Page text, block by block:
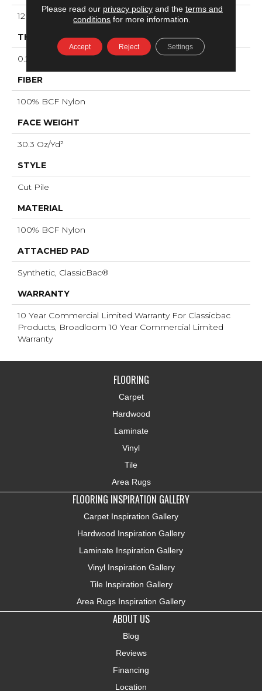
12 Ft
THICKNESS
0.201 In
FIBER
100% BCF Nylon
FACE WEIGHT
30.3 Oz/yd²
STYLE
Cut Pile
MATERIAL
100% BCF Nylon
ATTACHED PAD
Synthetic, ClassicBac®
WARRANTY
10 Year Commercial Limited Warranty For Classicbac
Products, Broadloom 10 Year Commercial Limited
Warranty
FLOORING
Carpet
Hardwood
Laminate
Vinyl
Tile
Area Rugs
FLOORING INSPIRATION GALLERY
Carpet Inspiration Gallery
Hardwood Inspiration Gallery
Laminate Inspiration Gallery
Vinyl Inspiration Gallery
Tile Inspiration Gallery
Area Rugs Inspiration Gallery
ABOUT US
Blog
Reviews
Financing
Location
Please read our privacy policyand the terms and
conditions for more information.
Accept Reject Settings